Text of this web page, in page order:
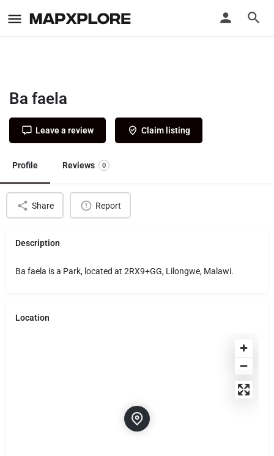
Ba faela
Leave a review Claim listing
Profile Reviews 0
Share Report
Description
Ba faela is a Park, located at 2RX9+GG, Lilongwe, Malawi.
Location